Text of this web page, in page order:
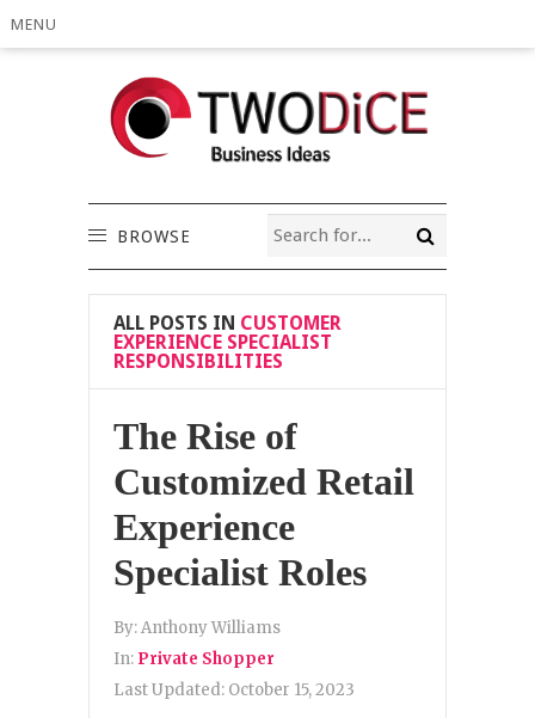
MENU
BROWSE
ALL POSTS IN CUSTOMER
EXPERIENCE SPECIALIST
RESPONSIBILITIES
The Rise of
Customized Retail
Experience
Specialist Roles
By:Anthony Williams
In: Private Shopper
Last Updated: October 15, 2023